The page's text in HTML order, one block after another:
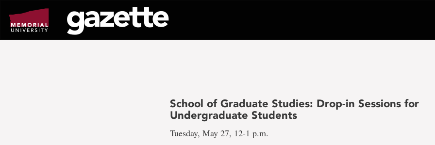
page
content
School of Graduate Studies: Drop-in Sessions for
Undergraduate Students
Tuesday, May 27, 12-1 p.m.